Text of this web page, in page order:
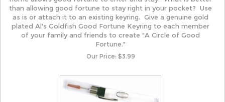
than allowing good fortune to stay right in your pocket? Use
as is or attach it to an existing keyring. Give a genuine gold
plated Al's Goldfish Good Fortune Keyring to each member
of your family and friends to create "A Circle of Good
Fortune."
Our Price: $3.99